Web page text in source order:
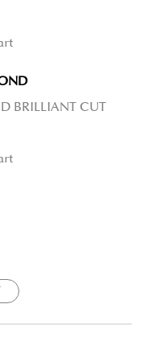
BRILLIANT CUT